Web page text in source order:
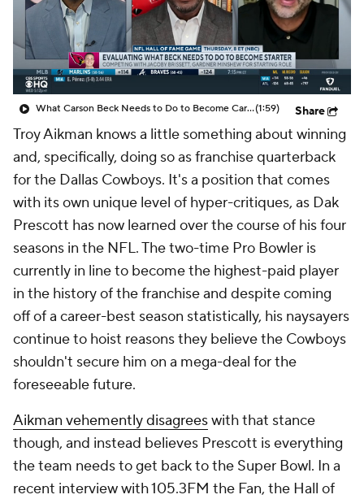
What Carson Beck Needs to Do to Become Cardinals Starter(1:59) Share
Troy Aikman knows a little something about winning
and, specifically, doing so as franchise quarterback
for the Dallas Cowboys. It's a position that comes
with its own unique level of hyper-critiques, as Dak
Prescott has now learned over the course of his four
seasons in the NFL. The two-time Pro Bowler is
currently in line to become the highest-paid player
in the history of the franchise and despite coming
off of a career-best season statistically, his naysayers
continue to hoist reasons they believe the Cowboys
shouldn't secure him on a mega-deal for the
foreseeable future.
Aikman vehemently disagreeswith that stance
though, and instead believes Prescott is everything
the team needs to get back to the Super Bowl. In a
recent interview with 105.3FM the Fan, the Hall of